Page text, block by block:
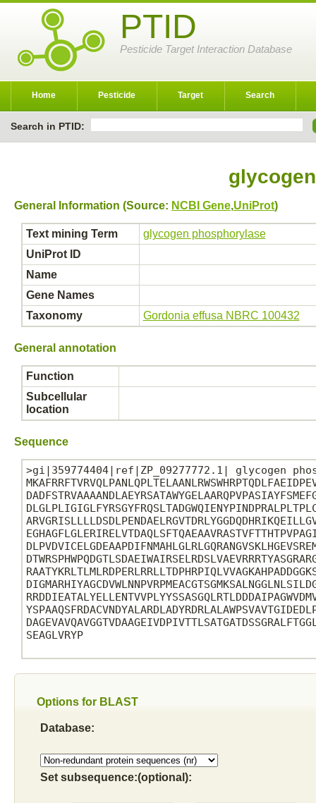
PTID
Pesticide Target Interaction Database
Home Pesticide Target Search
Search in PTID:
General Information (Source: NCBI Gene,UniProt)
Text mining Term
glycogen phosphorylase
UniProt ID
Name
Gene Names
Taxonomy
Gordonia effusa NBRC 100432
General annotation
Function
Subcellular
location
Sequence
>gi|359774404|ref|ZP_09277772.1| glycogen
SEAGLVRYP
Options for BLAST
Database:
Set subsequence:(optional):